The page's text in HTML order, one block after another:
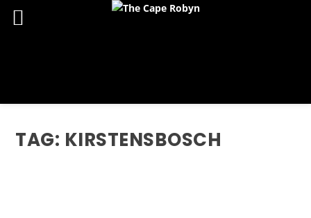
TAG: KIRSTENSBOSCH